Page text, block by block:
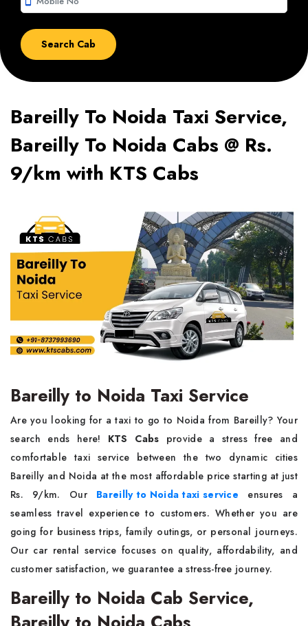
Bareilly To Noida Taxi Service,
Bareilly To Noida Cabs @ Rs.
9/km with KTS Cabs
Bareilly to Noida Taxi Service
Are you looking for a taxi to go to Noida from Bareilly? Your
search ends here! KTS Cabs provide a stress free and
comfortable taxi service between the two dynamic cities
Bareilly and Noida at the most affordable price starting at just
Rs. 9/km. Our Bareilly to Noida taxi service
ensures a
seamless travel experience to customers. Whether you are
going for business trips, family outings, or personal journeys.
Our car rental service focuses on quality, affordability, and
customer satisfaction, we guarantee a stress-free journey.
Bareilly to Noida Cab Service,